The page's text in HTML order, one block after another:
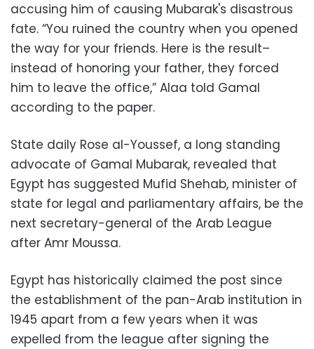
accusing him of causing Mubarak's disastrous
fate. “You ruined the country when you opened
the way for your friends. Here is the result–
instead of honoring your father, they forced
him to leave the office,” Alaa told Gamal
according to the paper.
State daily Rose al-Youssef, a long standing
advocate of Gamal Mubarak, revealed that
Egypt has suggested Mufid Shehab, minister of
state for legal and parliamentary affairs, be the
next secretary-general of the Arab League
after Amr Moussa.
Egypt has historically claimed the post since
the establishment of the pan-Arab institution in
1945 apart from a few years when it was
expelled from the league after signing the